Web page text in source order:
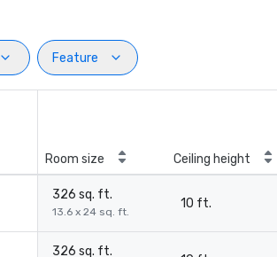
Feature
Room size Ceiling height
326 sq. ft.
13.6 x 24 sq. ft.
10 ft.
326 sq. ft.